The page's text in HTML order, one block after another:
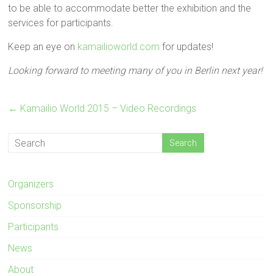
to be able to accommodate better the exhibition and the
services for participants.
Keep an eye on kamailioworld.com for updates!
Looking forward to meeting many of you in Berlin next year!
← Kamailio World 2015 – Video Recordings
Organizers
Sponsorship
Participants
News
About